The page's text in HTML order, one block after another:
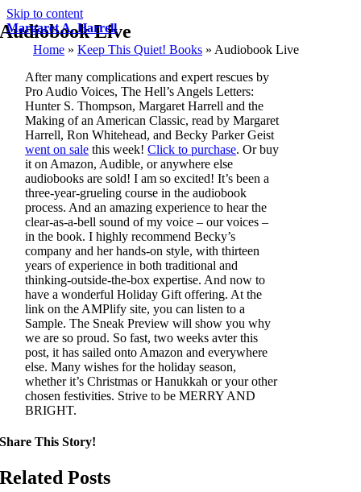
Skip to content
Margaret A. Harrell
Audiobook Live
Home »Keep This Quiet! Books » Audiobook Live
After many complications and expert rescues by
Pro Audio Voices, The Hell’s Angels Letters:
Hunter S. Thompson, Margaret Harrell and the
Making of an American Classic, read by Margaret
Harrell, Ron Whitehead, and Becky Parker Geist
went on sale this week!Click to purchase. Or buy
it on Amazon, Audible, or anywhere else
audiobooks are sold! I am so excited! It’s been a
three-year-grueling course in the audiobook
process. And an amazing experience to hear the
clear-as-a-bell sound of my voice – our voices –
in the book. I highly recommend Becky’s
company and her hands-on style, with thirteen
years of experience in both traditional and
thinking-outside-the-box expertise. And now to
have a wonderful Holiday Gift offering. At the
link on the AMPlify site, you can listen to a
Sample. The Sneak Preview will show you why
we are so proud. So fast, two weeks avter this
post, it has sailed onto Amazon and everywhere
else. Many wishes for the holiday season,
whether it’s Christmas or Hanukkah or your other
chosen festivities. Strive to be MERRY AND
BRIGHT.
Share This Story!
Related Posts